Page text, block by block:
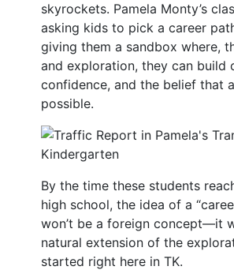
skyrockets. Pamela Monty’s
asking kids to pick a career
giving them a sandbox where,
and exploration, they can build
confidence, and the belief that
possible.
By the time these students
high school, the idea of a
won’t be a foreign concept—it
natural extension of the
started right here in TK.